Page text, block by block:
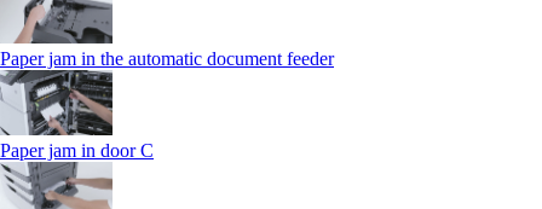
Paper jam in the automatic document feeder
Paper jam in door C